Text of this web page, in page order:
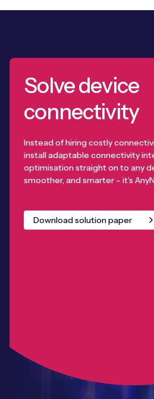
Solve device
connectivity
Instead of hiring costly
install adaptable connectivity
optimisation straight on to any
smoother, and smarter – it’s
Download solution paper